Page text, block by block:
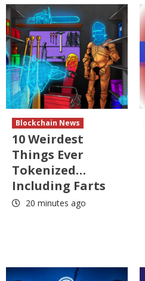
Blockchain News
10 Weirdest
Things Ever
Tokenized…
Including Farts
20 minutes ago